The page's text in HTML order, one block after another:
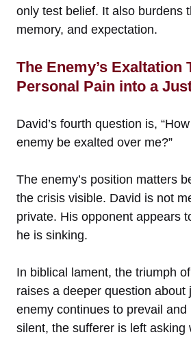
only test belief. It also burdens
memory, and expectation.
The Enemy’s Exaltation
Personal Pain into a
David’s fourth question is,
enemy be exalted over me?”
The enemy’s position matters
the crisis visible. David is not
private. His opponent appears
he is sinking.
In biblical lament, the triumph
raises a deeper question about
enemy continues to prevail and
silent, the sufferer is left asking